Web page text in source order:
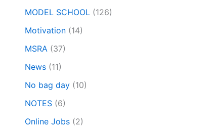
MODEL SCHOOL (126)
Motivation (14)
MSRA (37)
News (11)
No bag day (10)
NOTES (6)
Online Jobs (2)